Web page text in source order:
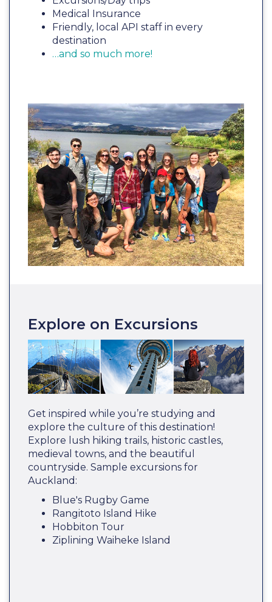
Medical Insurance
Friendly, local API staff in every
destination
…and so much more!
Explore on Excursions
Get inspired while you’re studying and
explore the culture of this destination!
Explore lush hiking trails, historic castles,
medieval towns, and the beautiful
countryside. Sample excursions for
Auckland:
Blue's Rugby Game
Rangitoto Island Hike
Hobbiton Tour
Ziplining Waiheke Island